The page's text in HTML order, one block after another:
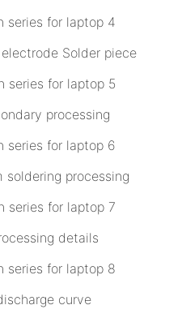
Solder piece
processing
processing
details
curve